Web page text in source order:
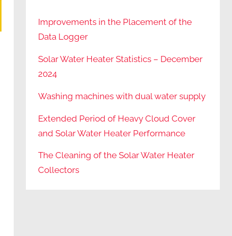
Improvements in the Placement of the
Data Logger
Solar Water Heater Statistics – December
2024
Washing machines with dual water supply
Extended Period of Heavy Cloud Cover
and Solar Water Heater Performance
The Cleaning of the Solar Water Heater
Collectors